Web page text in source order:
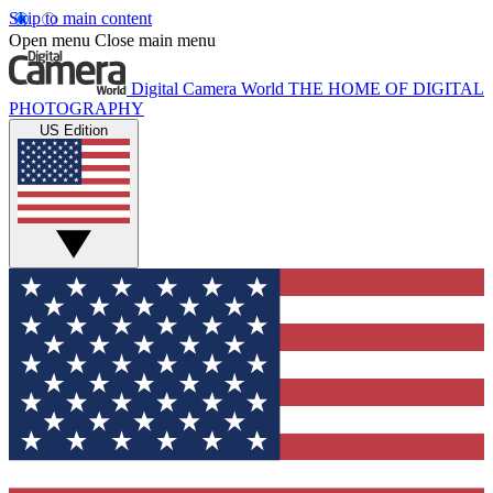
Skip to main content
Open menu Close main menu
Digital Camera World THE HOME OF DIGITAL
PHOTOGRAPHY
US Edition